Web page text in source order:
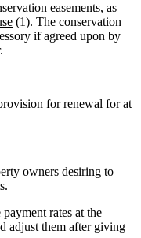
easements, as
new
text
(1). The conservation
if agreed upon by
for renewal for at
owners desiring to
rates at the
adjust them after giving